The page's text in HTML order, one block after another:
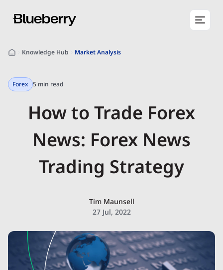
Knowledge Hub Market Analysis
Forex 5 min read
How to Trade Forex
News: Forex News
Trading Strategy
Tim Maunsell
27 Jul, 2022